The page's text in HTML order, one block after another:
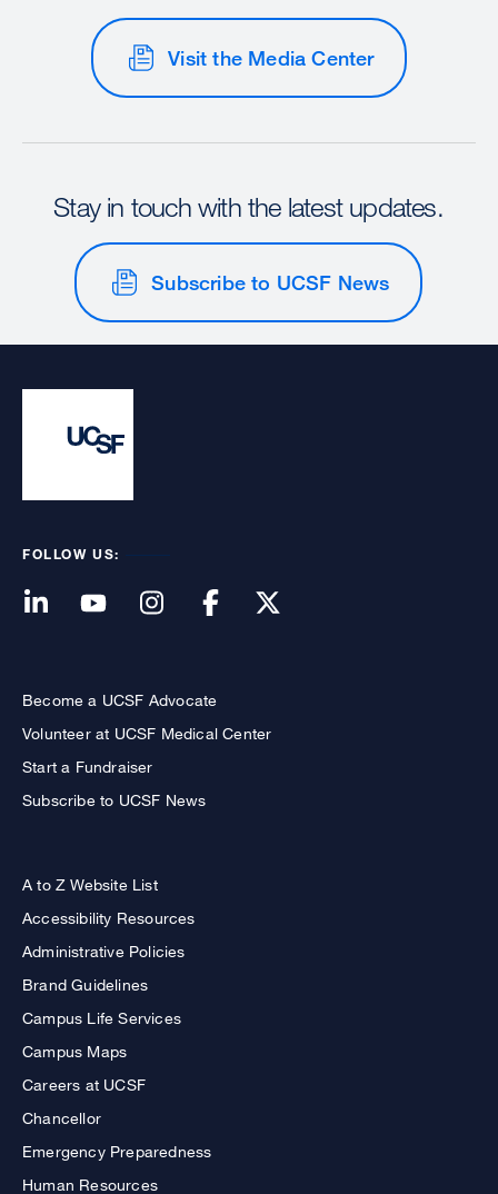
Visit the Media Center
Stay in touch with the latest updates.
Subscribe to UCSF News
FOLLOW US:
Become a UCSF Advocate
Volunteer at UCSF Medical Center
Start a Fundraiser
Subscribe to UCSF News
A to Z Website List
Accessibility Resources
Administrative Policies
Brand Guidelines
Campus Life Services
Campus Maps
Careers at UCSF
Chancellor
Emergency Preparedness
Human Resources